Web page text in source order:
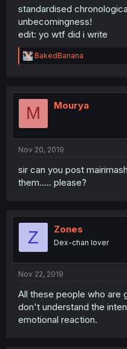
standardised
unbecomingness!
edit: yo wtf did i write
R
e
t
o
BakedBanana
M Mourya
Nov 20, 2019
sir can you post
them..... please?
Z Zones
Dex-chan lover
Nov 22, 2019
All these people who are
don't understand the
emotional reaction.